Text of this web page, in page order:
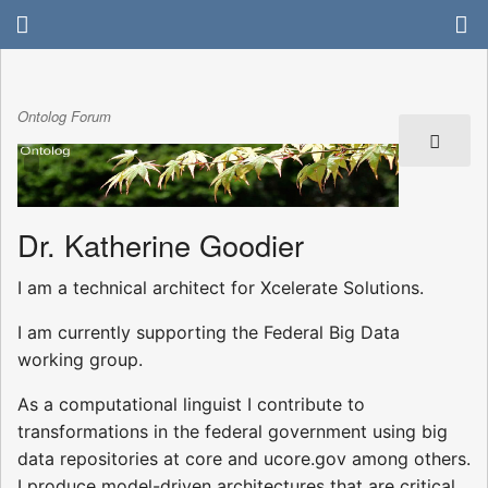
Ontolog Forum
Dr. Katherine Goodier
I am a technical architect for Xcelerate Solutions.
I am currently supporting the Federal Big Data
working group.
As a computational linguist I contribute to
transformations in the federal government using big
data repositories at core and ucore.gov among others.